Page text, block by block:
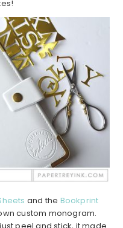
and the Bookprint
custom monogram.
peel and stick, it made